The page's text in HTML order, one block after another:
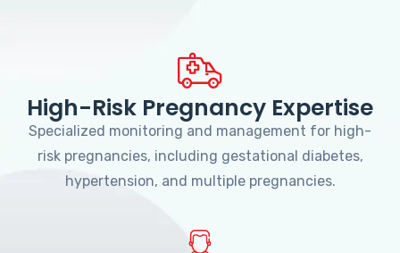
High-Risk Pregnancy Expertise
Specialized monitoring and management for high-
risk pregnancies, including gestational diabetes,
hypertension, and multiple pregnancies.